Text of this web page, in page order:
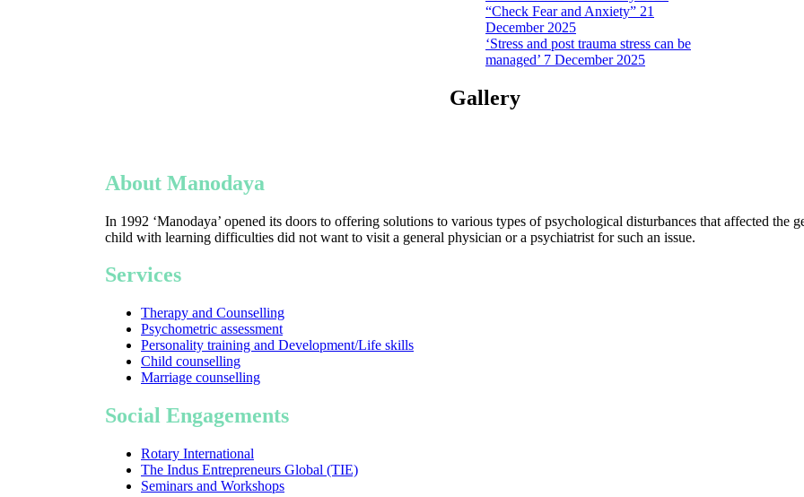
“Check Fear and Anxiety” 21
December 2025
‘Stress and post trauma stress can be
managed’ 7 December 2025
Gallery
About Manodaya
In 1992 ‘Manodaya’ opened its doors to offering solutions to various types of psychological disturbances that affected the
child with learning difficulties did not want to visit a general physician or a psychiatrist for such an issue.
Services
Therapy and Counselling
Psychometric assessment
Personality training and Development/Life skills
Child counselling
Marriage counselling
Social Engagements
Rotary International
The Indus Entrepreneurs Global (TIE)
Seminars and Workshops